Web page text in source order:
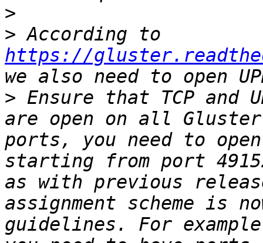
>
>
https://
> Ensure that TCP and
are open on all
ports, you need to
starting from port
as with previous
assignment scheme is
guidelines. For